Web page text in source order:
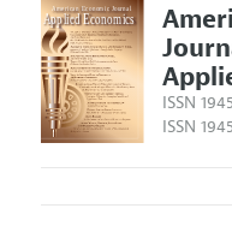
ISSN
ISSN